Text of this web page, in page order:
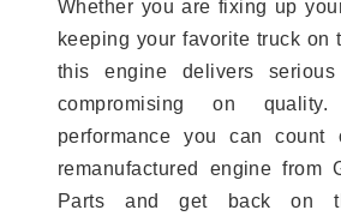
Whether you are fixing up
keeping your favorite truck on
this engine delivers
compromising on
performance you can count
remanufactured engine from
Parts and get back on